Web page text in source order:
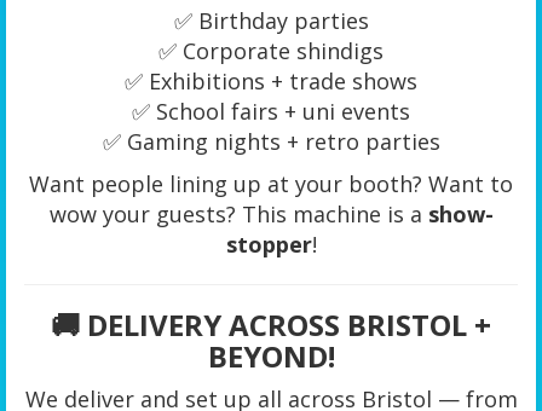
✅ Birthday parties
✅ Corporate shindigs
✅ Exhibitions + trade shows
✅ School fairs + uni events
✅ Gaming nights + retro parties
Want people lining up at your booth? Want to
wow your guests? This machine is a show-
stopper!
🚚 DELIVERY ACROSS BRISTOL +
BEYOND!
We deliver and set up all across Bristol — from